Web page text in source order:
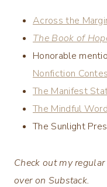
Across the
The Book of
Honorable
Nonfiction
The Manifest
The Mindful Word
The Sunlight
Check out my
over on Substack.